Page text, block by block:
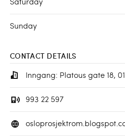
Sunday
CONTACT DETAILS
Inngang: Platous gate 18,
993 22 597